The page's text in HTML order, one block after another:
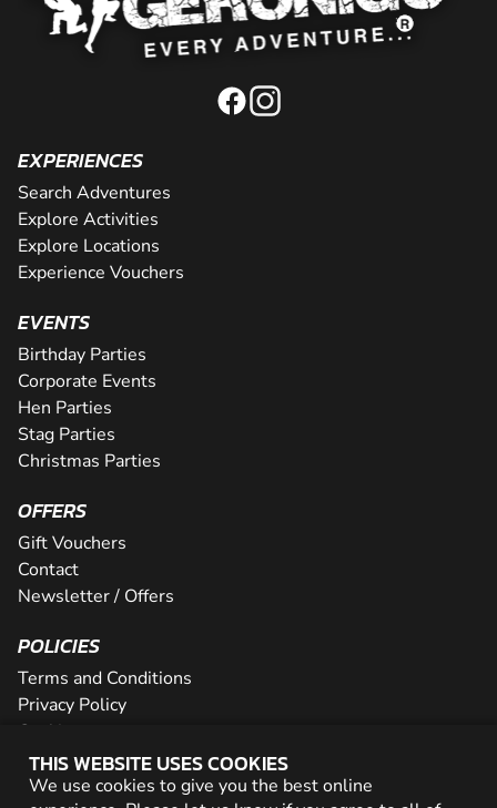
THIS WEBSITE USES COOKIES
We use cookies to give you the best online
EXPERIENCES
Search Adventures
Explore Activities
Explore Locations
Experience Vouchers
EVENTS
Birthday Parties
Corporate Events
Hen Parties
Stag Parties
Christmas Parties
OFFERS
Gift Vouchers
Contact
Newsletter / Offers
POLICIES
Terms and Conditions
Privacy Policy
Cookies
PARTNER WITH US